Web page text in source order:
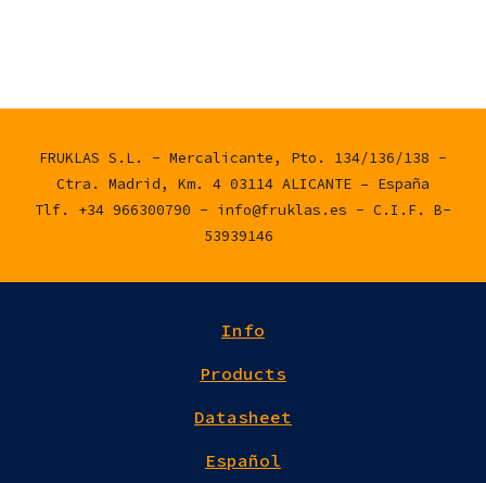
FRUKLAS S.L. - Mercalicante, Pto. 134/136/138 -
Ctra. Madrid, Km. 4 03114 ALICANTE – España
Tlf. +34 966300790 - info@fruklas.es - C.I.F. B-
53939146
Info
Products
Datasheet
Español